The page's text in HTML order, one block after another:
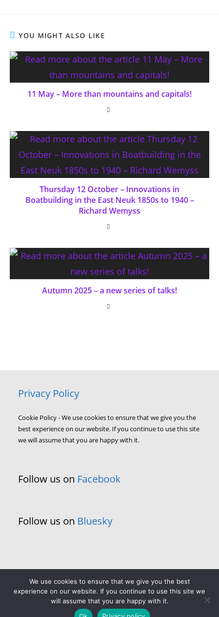
YOU MIGHT ALSO LIKE
11 May – More than mountains and capitals!
Thursday 12 October – Innovations in
Boatbuilding in the East Neuk 1850s to 1940 –
Richard Wemyss
Autumn 2025 – a new series of talks!
Privacy Policy
Cookie Policy - We use cookies to ensure that we give you the
best experience on our website. If you continue to use this site
we will assume that you are happy with it.
Follow us on Facebook
Follow us on Bluesky
We use cookies to ensure that we give you the best
experience on our website. If you continue to use this site we
will assume that you are happy with it.